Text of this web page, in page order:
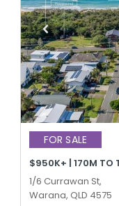
FOR SALE
$950K+ | 170M TO
1/6 Currawan St,
Warana, QLD 4575